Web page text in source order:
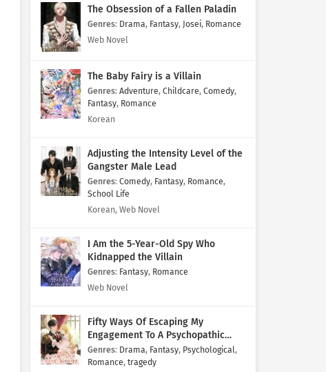
The Obsession of a Fallen Paladin
Genres: Drama, Fantasy, Josei, Romance
Web Novel
The Baby Fairy is a Villain
Genres: Adventure, Childcare, Comedy,
Fantasy, Romance
Korean
Adjusting the Intensity Level of the
Gangster Male Lead
Genres: Comedy, Fantasy, Romance,
School Life
Korean, Web Novel
I Am the 5-Year-Old Spy Who
Kidnapped the Villain
Genres: Fantasy, Romance
Web Novel
Fifty Ways Of Escaping My
Engagement To A Psychopathic
Mastermind
Genres: Drama, Fantasy, Psychological,
Romance, tragedy